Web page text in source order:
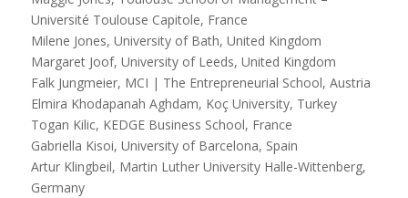
Université Toulouse Capitole, France
Milene Jones, University of Bath, United Kingdom
Margaret Joof, University of Leeds, United Kingdom
Falk Jungmeier, MCI | The Entrepreneurial School, Austria
Elmira Khodapanah Aghdam, Koç University, Turkey
Togan Kilic, KEDGE Business School, France
Gabriella Kisoi, University of Barcelona, Spain
Artur Klingbeil, Martin Luther University Halle-Wittenberg,
Germany